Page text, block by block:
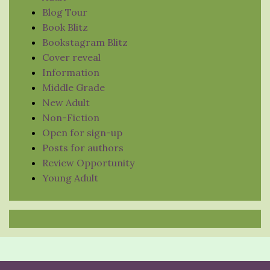
Blog Tour
Book Blitz
Bookstagram Blitz
Cover reveal
Information
Middle Grade
New Adult
Non-Fiction
Open for sign-up
Posts for authors
Review Opportunity
Young Adult